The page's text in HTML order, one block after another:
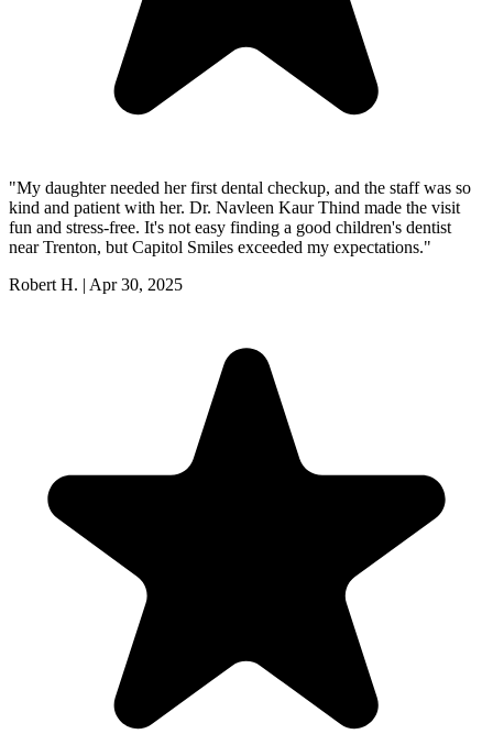
"My daughter needed her first dental checkup, and the staff was so
kind and patient with her. Dr. Navleen Kaur Thind made the visit
fun and stress-free. It's not easy finding a good children's dentist
near Trenton, but Capitol Smiles exceeded my expectations."
Robert H. | Apr 30, 2025